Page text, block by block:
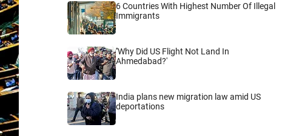
6 Countries With Highest Number Of Illegal
Immigrants
''Why Did US Flight Not Land In
Ahmedabad?'
India plans new migration law amid US
deportations